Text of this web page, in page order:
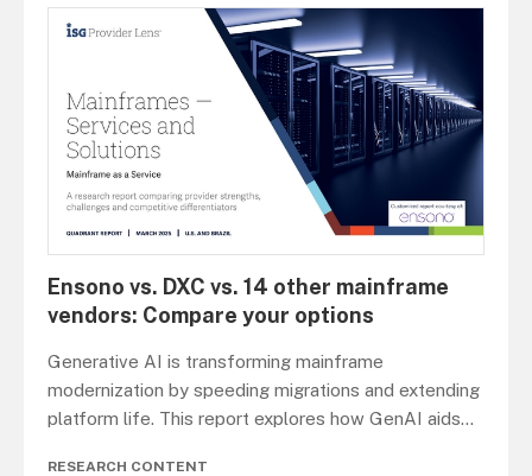
Ensono vs. DXC vs. 14 other mainframe
vendors: Compare your options
Generative AI is transforming mainframe
modernization by speeding migrations and extending
platform life. This report explores how GenAI aids...
RESEARCH CONTENT